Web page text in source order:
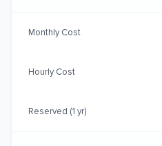
Monthly Cost
Hourly Cost
Reserved (1 yr)